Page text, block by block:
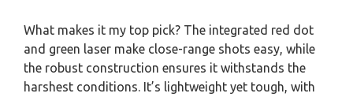
What makes it my top pick? The integrated red dot
and green laser make close-range shots easy, while
the robust construction ensures it withstands the
harshest conditions. It’s lightweight yet tough, with